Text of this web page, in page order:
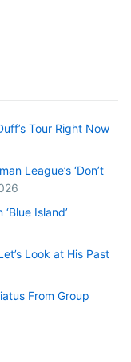
Tour Right Now
League’s ‘Don’t
Island’
Look at His Past
From Group